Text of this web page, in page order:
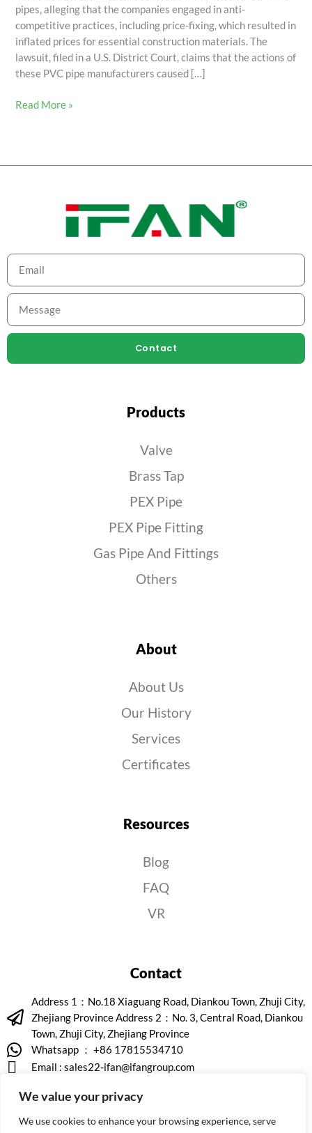
We value your privacy
We use cookies to enhance your browsing experience, serve
pipes, alleging that the companies engaged in anti-
competitive practices, including price-fixing, which resulted in
inflated prices for essential construction materials. The
lawsuit, filed in a U.S. District Court, claims that the actions of
these PVC pipe manufacturers caused […]
Read More »
Contact
Products
Valve
Brass Tap
PEX Pipe
PEX Pipe Fitting
Gas Pipe And Fittings
Others
About
About Us
Our History
Services
Certificates
Resources
Blog
FAQ
VR
Contact
Address 1：No.18 Xiaguang Road, Diankou Town, Zhuji City,
Zhejiang Province Address 2：No. 3, Central Road, Diankou
Town, Zhuji City, Zhejiang Province
Whatsapp ： +86 17815534710
Email : sales22-ifan@ifangroup.com